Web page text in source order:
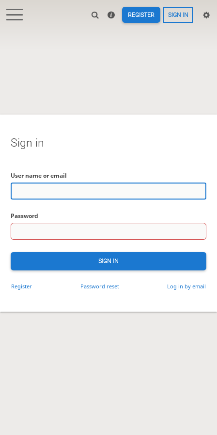
REGISTER SIGN IN
Sign in
User name or email
Password
SIGN IN
Register Password reset Log in by email